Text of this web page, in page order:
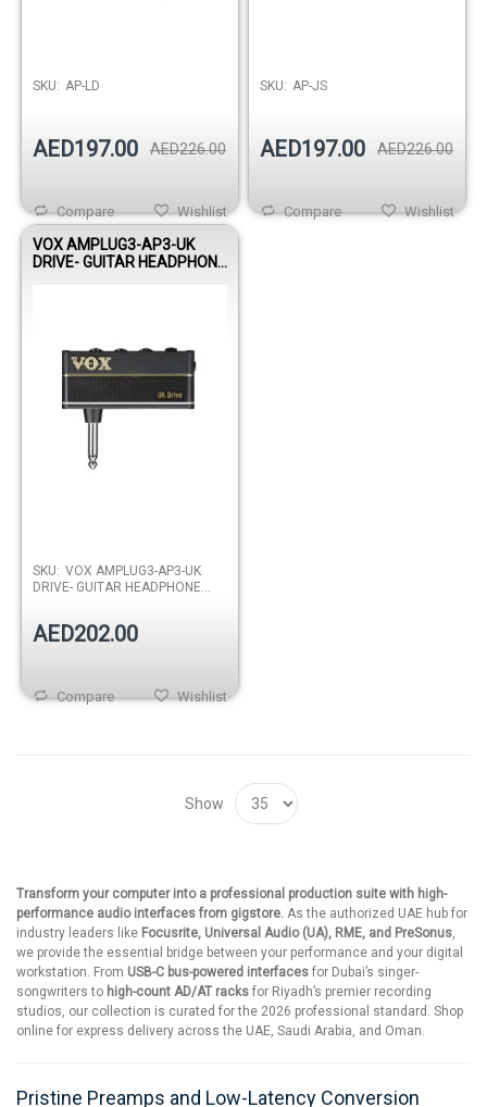
SKU: AP-LD
AED197.00 AED226.00
Wishlist
Compare
SKU: AP-JS
AED197.00 AED226.00
Wishlist
Compare
VOX AMPLUG3-AP3-UK
DRIVE- GUITAR HEADPHONE
SKU: VOX AMPLUG3-AP3-UK
DRIVE- GUITAR HEADPHONE
AED202.00
Wishlist
Compare
Show
Transform your computer into a professional production suite with high-
performance audio interfaces from gigstore. As the authorized UAE hub for
industry leaders like Focusrite, Universal Audio (UA), RME, and PreSonus,
we provide the essential bridge between your performance and your digital
workstation. From USB-C bus-powered interfaces for Dubai’s singer-
songwriters to high-count AD/AT racks for Riyadh’s premier recording
studios, our collection is curated for the 2026 professional standard. Shop
online for express delivery across the UAE, Saudi Arabia, and Oman.
Pristine Preamps and Low-Latency Conversion